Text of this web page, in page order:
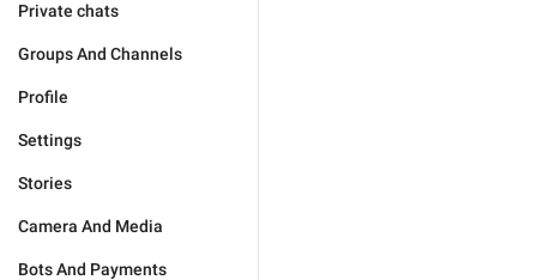
Private chats
Groups And Channels
Profile
Settings
Stories
Camera And Media
Bots And Payments